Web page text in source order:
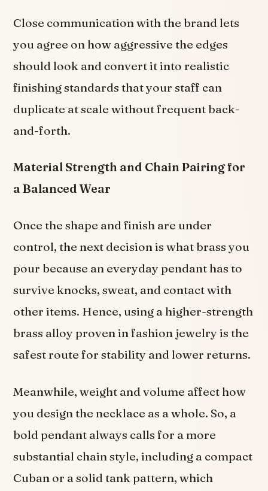
Close communication with the brand lets
you agree on how aggressive the edges
should look and convert it into realistic
finishing standards that your staff can
duplicate at scale without frequent back-
and-forth.
Material Strength and Chain Pairing for
a Balanced Wear
Once the shape and finish are under
control, the next decision is what brass you
pour because an everyday pendant has to
survive knocks, sweat, and contact with
other items. Hence, using a higher-strength
brass alloy proven in fashion jewelry is the
safest route for stability and lower returns.
Meanwhile, weight and volume affect how
you design the necklace as a whole. So, a
bold pendant always calls for a more
substantial chain style, including a compact
Cuban or a solid tank pattern, which